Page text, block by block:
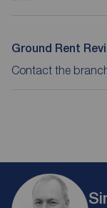
Ground Rent
Contact the